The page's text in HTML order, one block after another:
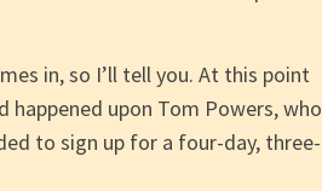
in, so I’ll tell you. At this point
upon Tom Powers, who
to sign up for a four-day, three-